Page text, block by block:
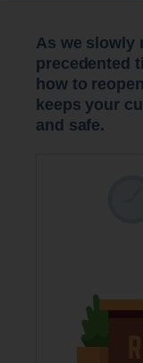
As we slowly
precedented
how to
keeps your
and safe.